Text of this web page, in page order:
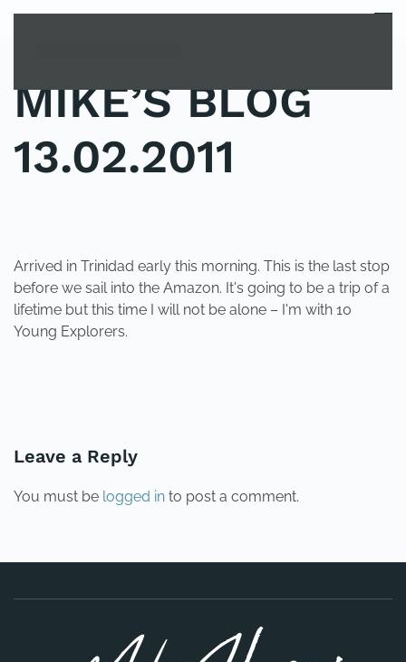
MENU
MIKE’S BLOG
13.02.2011
Arrived in Trinidad early this morning. This is the last stop
before we sail into the Amazon. It's going to be a trip of a
lifetime but this time I will not be alone – I'm with 10
Young Explorers.
Leave a Reply
You must be logged in to post a comment.